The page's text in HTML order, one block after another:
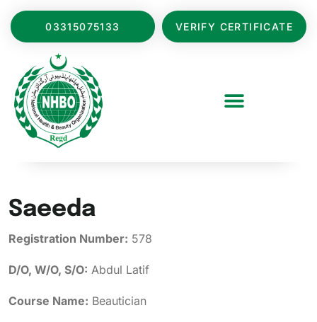
03315075133 VERIFY CERTIFICATE
Saeeda
Registration Number: 578
D/O, W/O, S/O: Abdul Latif
Course Name: Beautician